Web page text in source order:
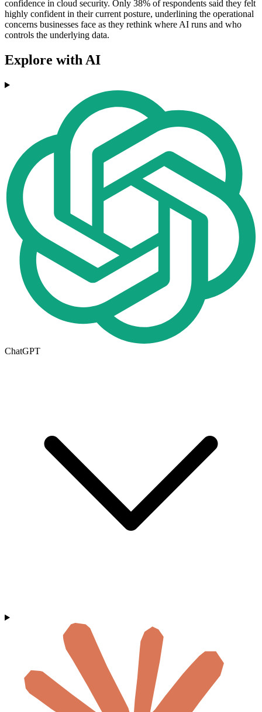
confidence in cloud security. Only 38% of respondents said they felt
highly confident in their current posture, underlining the operational
concerns businesses face as they rethink where AI runs and who
controls the underlying data.
Explore with AI
ChatGPT